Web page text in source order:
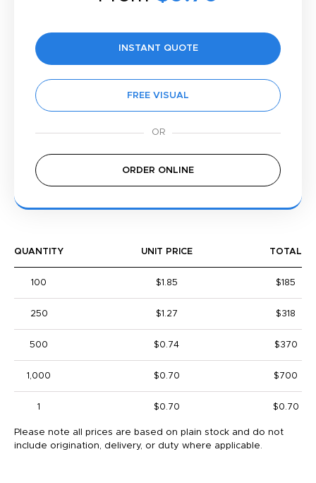
INSTANT QUOTE
FREE VISUAL
ORDER ONLINE
QUANTITY UNIT PRICE TOTAL
100 $1.85 $185
250 $1.27 $318
500 $0.74 $370
1,000 $0.70 $700
1 $0.70 $0.70
Please note all prices are based on plain stock and do not
include origination, delivery, or duty where applicable.